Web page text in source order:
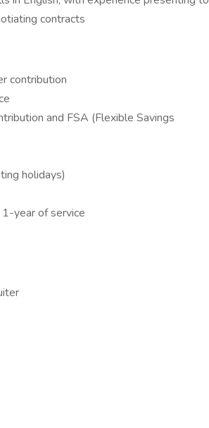
contracts
contribution
and FSA (Flexible Savings
holidays)
year of service